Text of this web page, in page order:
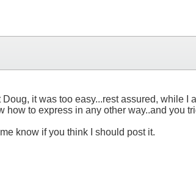
it was too easy...rest assured, while I
to express in any other way..and you
know if you think I should post it.